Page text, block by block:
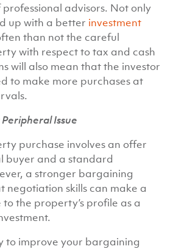
advisors. Not only
up with a better investment
than not the careful
with respect to tax and cash
will also mean that the investor
to make more purchases at
Issue
purchase involves an offer
buyer and a standard
a stronger bargaining
negotiation skills can make a
the property’s profile as a
to improve your bargaining